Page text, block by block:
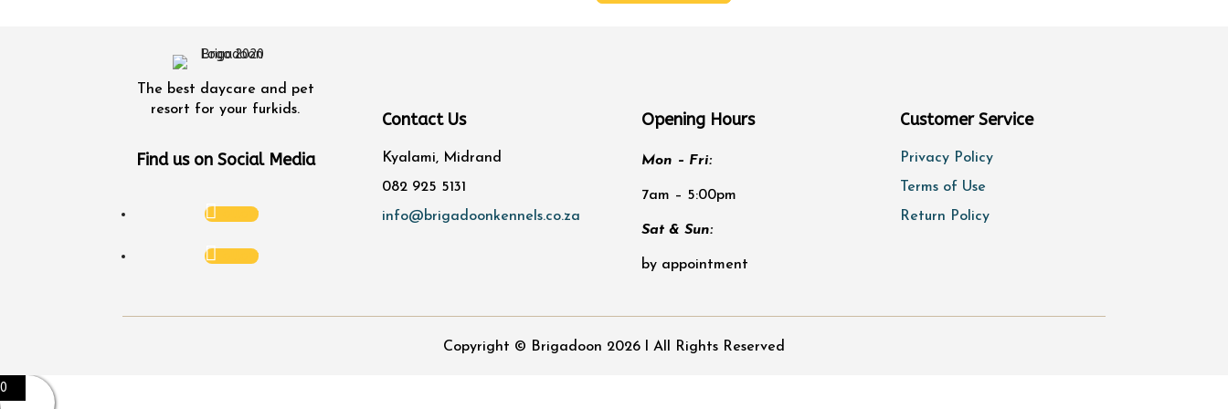
page
The best daycare and pet
resort for your furkids.
Find us on Social Media
Follow
Follow
Contact Us
Kyalami, Midrand
082 925 5131
info@brigadoonkennels.co.za
Opening Hours
Mon – Fri:
7am – 5:00pm
Sat & Sun:
by appointment
Customer Service
Privacy Policy
Terms of Use
Return Policy
Copyright © Brigadoon 2026 l All Rights Reserved
0